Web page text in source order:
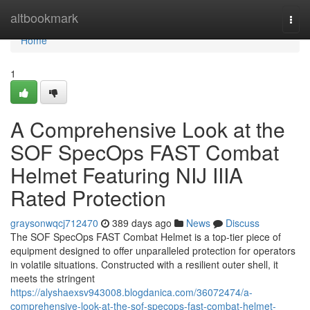
altbookmark
Home
Home
1
A Comprehensive Look at the
SOF SpecOps FAST Combat
Helmet Featuring NIJ IIIA
Rated Protection
graysonwqcj712470 389 days ago News
Discuss
The SOF SpecOps FAST Combat Helmet is a top-tier piece of
equipment designed to offer unparalleled protection for operators
in volatile situations. Constructed with a resilient outer shell, it
meets the stringent
https://alyshaexsv943008.blogdanica.com/36072474/a-
comprehensive-look-at-the-sof-specops-fast-combat-helmet-